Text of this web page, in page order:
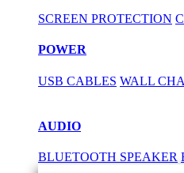
SCREEN PROTECTION
POWER
USB CABLES WALL
AUDIO
BLUETOOTH SPEAKER